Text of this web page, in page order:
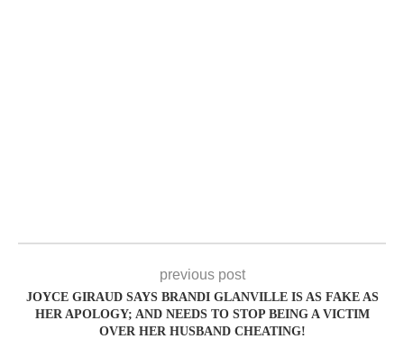
previous post
JOYCE GIRAUD SAYS BRANDI GLANVILLE IS AS FAKE AS
HER APOLOGY; AND NEEDS TO STOP BEING A VICTIM
OVER HER HUSBAND CHEATING!